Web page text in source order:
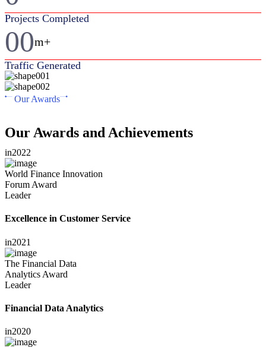
Projects Completed
00m+
Traffic Generated
Our Awards
Our Awards and Achievements
in2022
World Finance Innovation
Forum Award
Leader
Excellence in Customer Service
in2021
The Financial Data
Analytics Award
Leader
Financial Data Analytics
in2020